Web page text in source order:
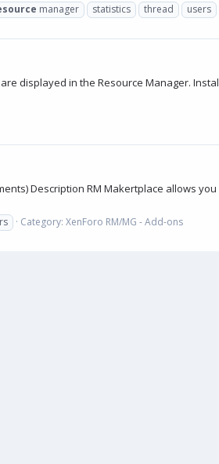
manager statistics thread users
displayed in the Resource Manager.
Description RM Makertplace allows
Category: XenForo RM/MG - Add-ons